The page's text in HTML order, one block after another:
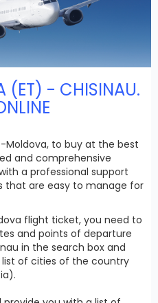
(ET) - CHISINAU.
Moldova, to buy at the best
and comprehensive
a professional support
that are easy to manage for
flight ticket, you need to
and points of departure
in the search box and
of cities of the country